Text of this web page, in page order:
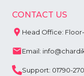
CONTACT US
Head Office: Floor-
Email:
Support: 01790-